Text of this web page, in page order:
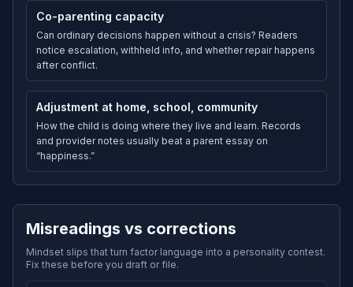
Co-parenting capacity
Can ordinary decisions happen without a crisis? Readers
notice escalation, withheld info, and whether repair happens
after conflict.
Adjustment at home, school, community
How the child is doing where they live and learn. Records
and provider notes usually beat a parent essay on
“happiness.”
Misreadings vs corrections
Mindset slips that turn factor language into a personality contest.
Fix these before you draft or file.